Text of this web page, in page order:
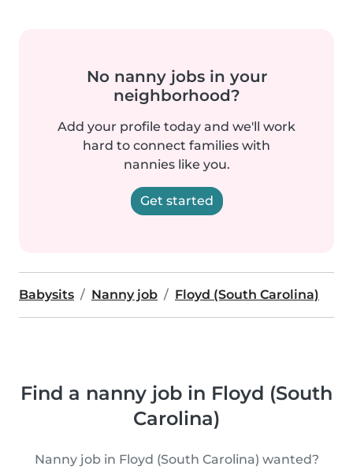
No nanny jobs in your
neighborhood?
Add your profile today and we'll work
hard to connect families with
nannies like you.
Get started
Babysits Nanny job Floyd (South Carolina)
Find a nanny job in Floyd (South
Carolina)
Nanny job in Floyd (South Carolina) wanted?